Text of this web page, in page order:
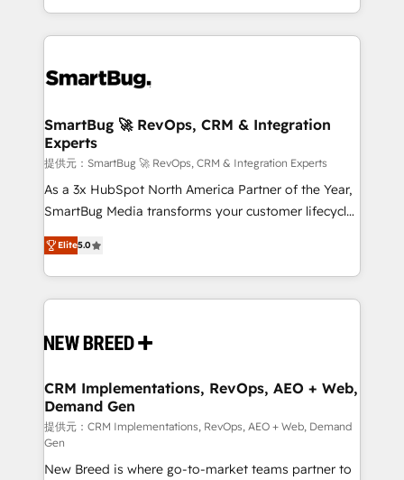
Breeze・Claude等をHubSpotと連携させ、役割定義・
革を、構想から実装・定着までPMOとして主導。「設
の統合・浸透・変革管理を実行します。 ▸ CMS戦略設
計・構築：リード獲得・CVR・SEOを前提にした情報設
計・導線設計・テンプレート設計をContent Hubで一体
提供。 ▸ 既存CRM・MAからの移行支援：Salesforce・
Marketo・Pardot等からの移行、カスタム設計、履歴
Perplexity等のAI検索からの流入・引用を前提にコンテ
ンツとサイト構造を最適化。 🏆 なぜ100incを選ぶの
ISO9001:2015 取得 ✓ 400社以上の導入実績 ✓
HubSpot大百科 出版 CRM・AI活用に関するご相談、現
せください。
and engineer a portal that drives predictable
revenue velocity. 🚀 GTM Strategy & Alignment
stalling growth. Fix your ICP, Math, and Story to stop
Scalable Architecture: Zero-technical-debt setup
across all Hubs, validated by our 7 HubSpot
Accreditations. AI-Powered RevOps: Breeze AI,
custom AI agents, and high-integrity migrations for
total reporting clarity. Security & Compliance: SOC 2
security. 🏆 Why Bluleadz? GTM OS Partner | 16+
Years Experience | 1,000+ Five-Star Reviews
SmartBug 🚀 RevOps, CRM & Integration
Experts
提供元：SmartBug 🚀 RevOps, CRM & Integration Experts
As a 3x HubSpot North America Partner of the Year,
SmartBug Media transforms your customer lifecycle
into a revenue engine. Our unified ecosystem
includes specialized divisions Globalia (AI &
Software) and Point Success Media (Paid Media),
making this the official home for all three brands. 🔄
and system integrations powered by Globalia’s
trainers to drive platform adoption. 📈 Revenue
Generation - Full-funnel marketing and high-
performance advertising via Point Success Media. -
Expert deployment of Breeze AI and custom agents
to automate growth. 🏆 Elite Excellence - 8 platform
Elite5.0
CRM Implementations, RevOps, AEO + Web,
Demand Gen
提供元：CRM Implementations, RevOps, AEO + Web, Demand
Gen
New Breed is where go-to-market teams partner to